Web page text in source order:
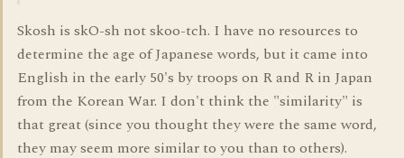
Skosh is skO-sh not skoo-tch. I have no resources to
determine the age of Japanese words, but it came into
English in the early 50's by troops on R and R in Japan
from the Korean War. I don't think the "similarity" is
that great (since you thought they were the same word,
they may seem more similar to you than to others).